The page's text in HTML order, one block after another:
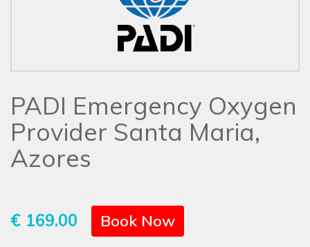
PADI Emergency Oxygen
Provider Santa Maria,
Azores
€ 169.00 Book Now